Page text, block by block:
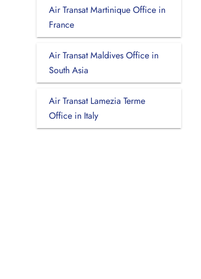
Air Transat Martinique Office in
France
Air Transat Maldives Office in
South Asia
Air Transat Lamezia Terme
Office in Italy